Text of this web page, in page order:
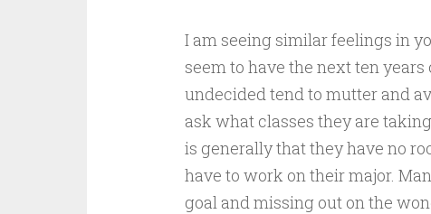
I am seeing similar feelings in
seem to have the next ten
undecided tend to mutter and
ask what classes they are
is generally that they have no
have to work on their major.
goal and missing out on the